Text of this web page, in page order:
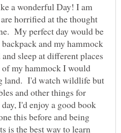
a wonderful Day! I am
horrified at the thought
My perfect day would be
and my hammock
sleep at different places
my hammock I would
land. I'd watch wildlife but
and other things for
I'd enjoy a good book
this before and being
is the best way to learn